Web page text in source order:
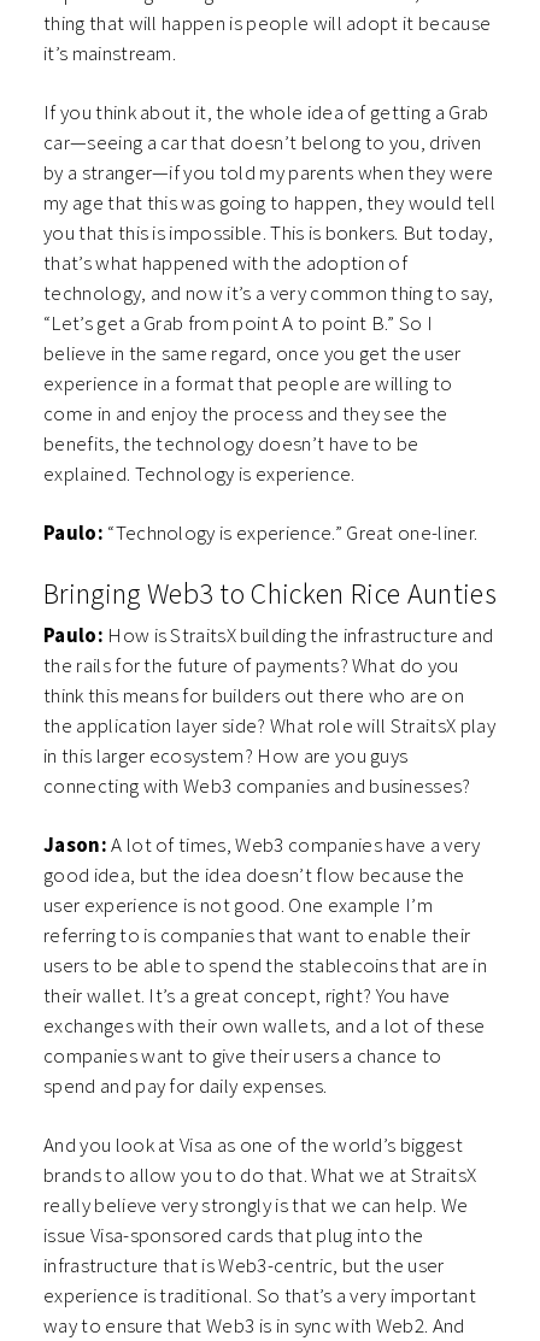
thing that will happen is people will adopt it because
it’s mainstream.
If you think about it, the whole idea of getting a Grab
car—seeing a car that doesn’t belong to you, driven
by a stranger—if you told my parents when they were
my age that this was going to happen, they would tell
you that this is impossible. This is bonkers. But today,
that’s what happened with the adoption of
technology, and now it’s a very common thing to say,
“Let’s get a Grab from point A to point B.” So I
believe in the same regard, once you get the user
experience in a format that people are willing to
come in and enjoy the process and they see the
benefits, the technology doesn’t have to be
explained. Technology is experience.
Paulo: “Technology is experience.” Great one-liner.
Bringing Web3 to Chicken Rice Aunties
Paulo: How is StraitsX building the infrastructure and
the rails for the future of payments? What do you
think this means for builders out there who are on
the application layer side? What role will StraitsX play
in this larger ecosystem? How are you guys
connecting with Web3 companies and businesses?
Jason:A lot of times, Web3 companies have a very
good idea, but the idea doesn’t flow because the
user experience is not good. One example I’m
referring to is companies that want to enable their
users to be able to spend the stablecoins that are in
their wallet. It’s a great concept, right? You have
exchanges with their own wallets, and a lot of these
companies want to give their users a chance to
spend and pay for daily expenses.
And you look at Visa as one of the world’s biggest
brands to allow you to do that. What we at StraitsX
really believe very strongly is that we can help. We
issue Visa-sponsored cards that plug into the
infrastructure that is Web3-centric, but the user
experience is traditional. So that’s a very important
way to ensure that Web3 is in sync with Web2. And